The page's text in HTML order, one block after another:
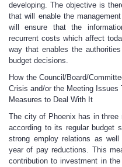
developing. The objective is
that will enable the
will ensure that the
recurrent costs which affect
way that enables the
budget decisions.
How the Council/Board/
Crisis and/or the Meeting Issues
Measures to Deal With It
The city of Phoenix has in
according to its regular budget
strong employ relations as
year of pay reductions. This
contribution to investment in